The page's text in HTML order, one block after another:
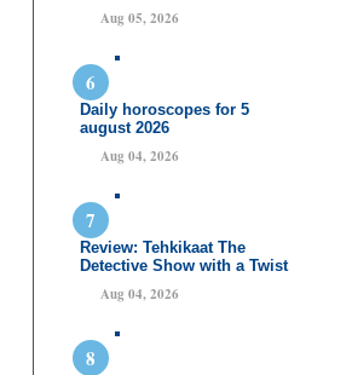
Aug 05, 2026
Daily horoscopes for 5
august 2026
Aug 04, 2026
Review: Tehkikaat The
Detective Show with a Twist
Aug 04, 2026